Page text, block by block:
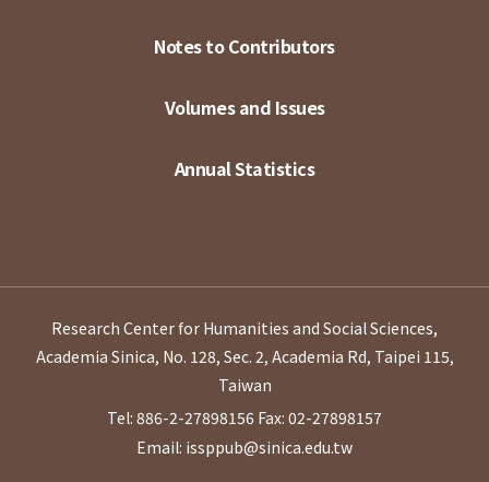
Notes to Contributors
Volumes and Issues
Annual Statistics
Research Center for Humanities and Social Sciences,
Academia Sinica, No. 128, Sec. 2, Academia Rd, Taipei 115,
Taiwan
Tel: 886-2-27898156 Fax: 02-27898157
Email: issppub@sinica.edu.tw